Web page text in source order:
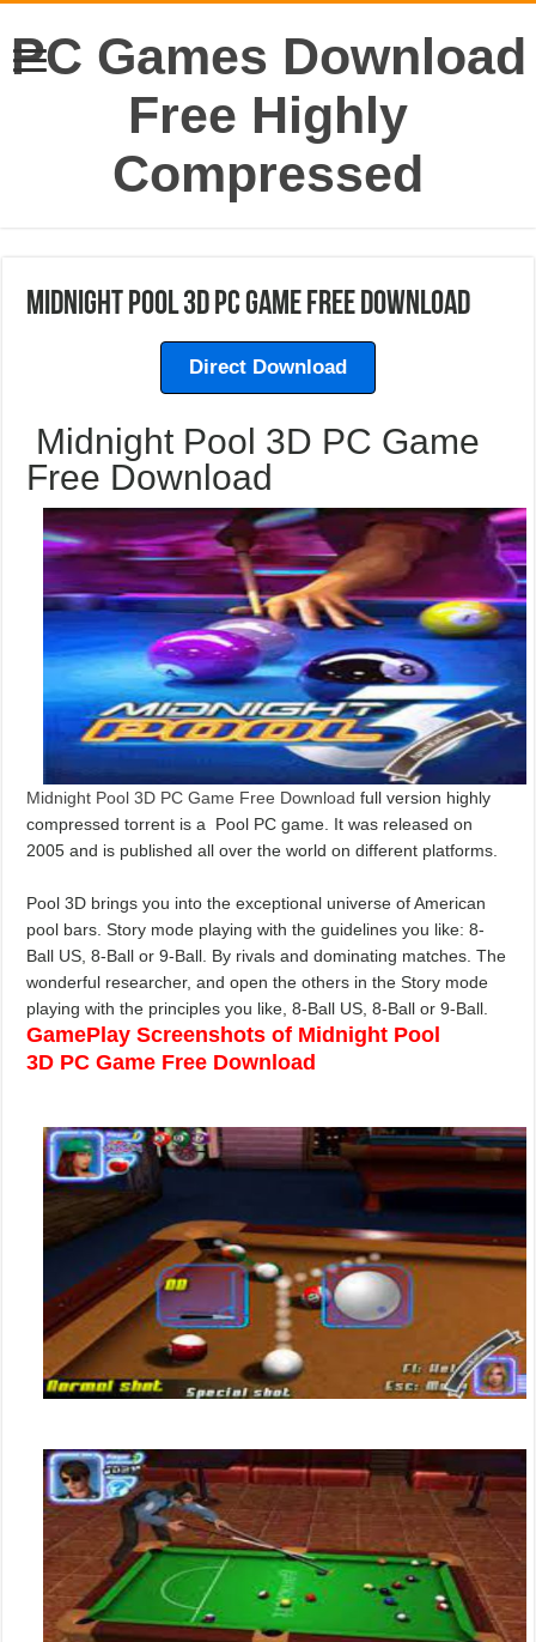
PC Games Download
Free Highly
Compressed
Midnight Pool 3D PC Game Free Download
Direct Download
Midnight Pool 3D PC Game
Free Download
Midnight Pool 3D PC Game Free Download full version highly
compressed torrent is a Pool PC game. It was released on
2005 and is published all over the world on different platforms.
Pool 3D brings you into the exceptional universe of American
pool bars. Story mode playing with the guidelines you like: 8-
Ball US, 8-Ball or 9-Ball. By rivals and dominating matches. The
wonderful researcher, and open the others in the Story mode
playing with the principles you like, 8-Ball US, 8-Ball or 9-Ball.
GamePlay Screenshots of Midnight Pool
3D PC Game Free Download